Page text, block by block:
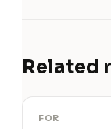
Related
FOR